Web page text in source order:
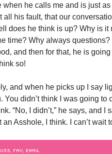
when he calls me and is just as
his fault, that our
does he think is up? Why is
time? Why always
and then for that, he is
so!
and when he picks up I say
You didn’t think I was going to
“No, I didn’t,” he says, and I
an Asshole, I think. I can’t wait
FAV, EMAIL